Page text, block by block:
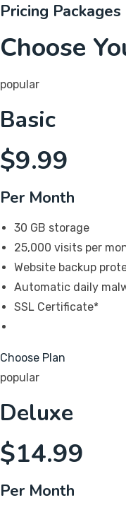
Pricing Packages
Choose
popular
Basic
$9.99
Per Month
30 GB storage
25,000 visits per
Website backup
Automatic daily
SSL Certificate*
Choose Plan
popular
Deluxe
$14.99
Per Month